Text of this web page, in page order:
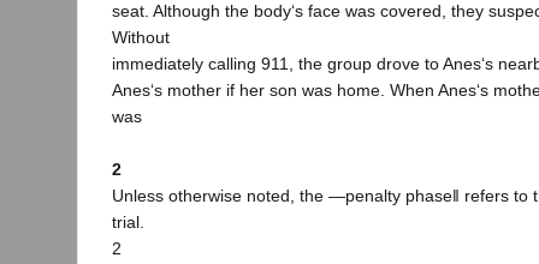
seat. Although the body‘s face was covered, they
Without
immediately calling 911, the group drove to Anes‘s
Anes‘s mother if her son was home. When Anes‘s
was
2
Unless otherwise noted, the ―penalty phase‖ refers to
trial.
2